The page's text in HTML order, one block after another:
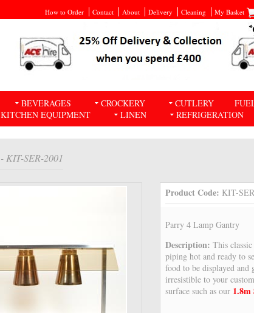
How to Order Contact About Delivery Cleaning My Basket
BEVERAGES CROCKERY CUTLERY
KITCHEN EQUIPMENT
LINEN REFRIGERATION
- KIT-SER-2001
Product Code: KIT-
Parry 4 Lamp Gantry
Description:This
piping hot and ready to
food to be displayed
irresistible to your
surface such as our 1.8m